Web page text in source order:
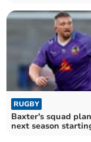
RUGBY
Baxter's squad
next season